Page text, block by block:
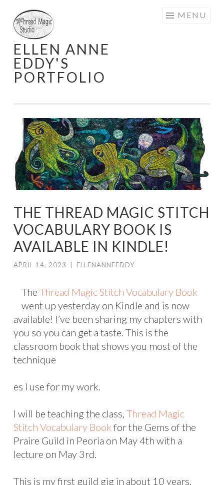
Skip
to
content
ELLEN ANNE
EDDY'S
PORTFOLIO
MENU
THE THREAD MAGIC STITCH
VOCABULARY BOOK IS
AVAILABLE IN KINDLE!
APRIL 14, 2023 ELLENANNEEDDY
The Thread Magic Stitch Vocabulary Book
went up yesterday on Kindle and is now
available! I’ve been sharing my chapters with
you so you can get a taste. This is the
classroom book that shows you most of the
technique
es I use for my work.
I will be teaching the class, Thread Magic
Stitch Vocabulary Book for the Gems of the
Praire Guild in Peoria on May 4th with a
lecture on May 3rd.
This is my first guild gig in about 10 years.